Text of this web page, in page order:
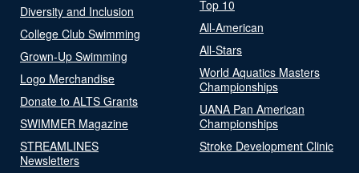
Diversity and Inclusion
College Club Swimming
Grown-Up Swimming
Logo Merchandise
Donate to ALTS Grants
SWIMMER Magazine
STREAMLINES
Newsletters
Top 10
All-American
All-Stars
World Aquatics Masters
Championships
UANA Pan American
Championships
Stroke Development Clinic